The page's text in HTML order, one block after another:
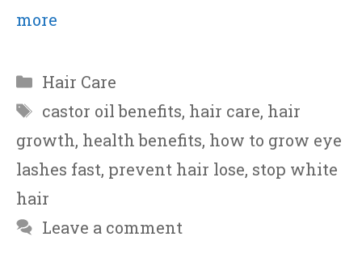
more
Categories
Hair Care
Tags
castor oil benefits, hair care, hair
growth, health benefits, how to grow eye
lashes fast, prevent hair lose, stop white
hair
Leave a comment